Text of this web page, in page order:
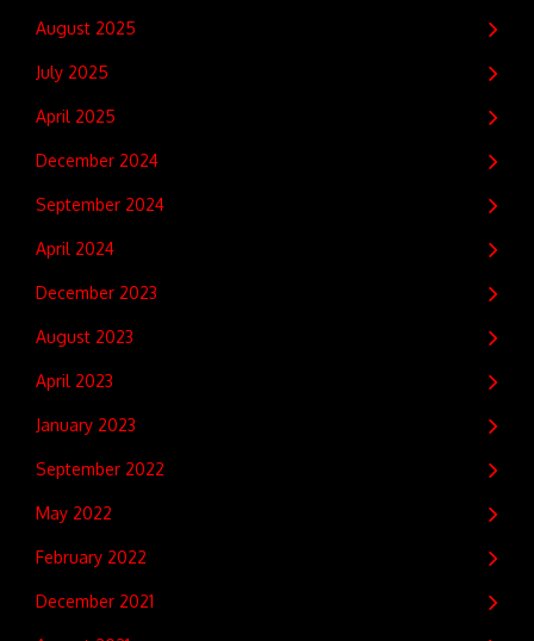
August 2025
July 2025
April 2025
December 2024
September 2024
April 2024
December 2023
August 2023
April 2023
January 2023
September 2022
May 2022
February 2022
December 2021